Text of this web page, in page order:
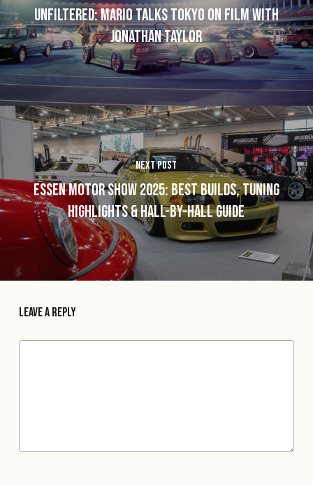
Unfiltered: Mario Talks Tokyo on Film with
Jonathan Taylor
Next Post
Essen Motor Show 2025: Best Builds, Tuning
Highlights & Hall-by-Hall Guide
Leave a Reply